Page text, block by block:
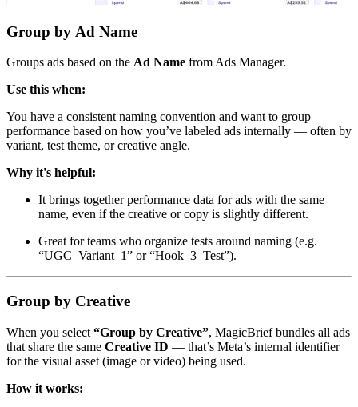
Group by Ad Name
Groups ads based on the Ad Name from Ads Manager.
Use this when:
You have a consistent naming convention and want to group
performance based on how you’ve labeled ads internally — often by
variant, test theme, or creative angle.
Why it's helpful:
It brings together performance data for ads with the same
name, even if the creative or copy is slightly different.
Great for teams who organize tests around naming (e.g.
“UGC_Variant_1” or “Hook_3_Test”).
Group by Creative
When you select “Group by Creative”, MagicBrief bundles all ads
that share the same Creative ID — that’s Meta’s internal identifier
for the visual asset (image or video) being used.
How it works: